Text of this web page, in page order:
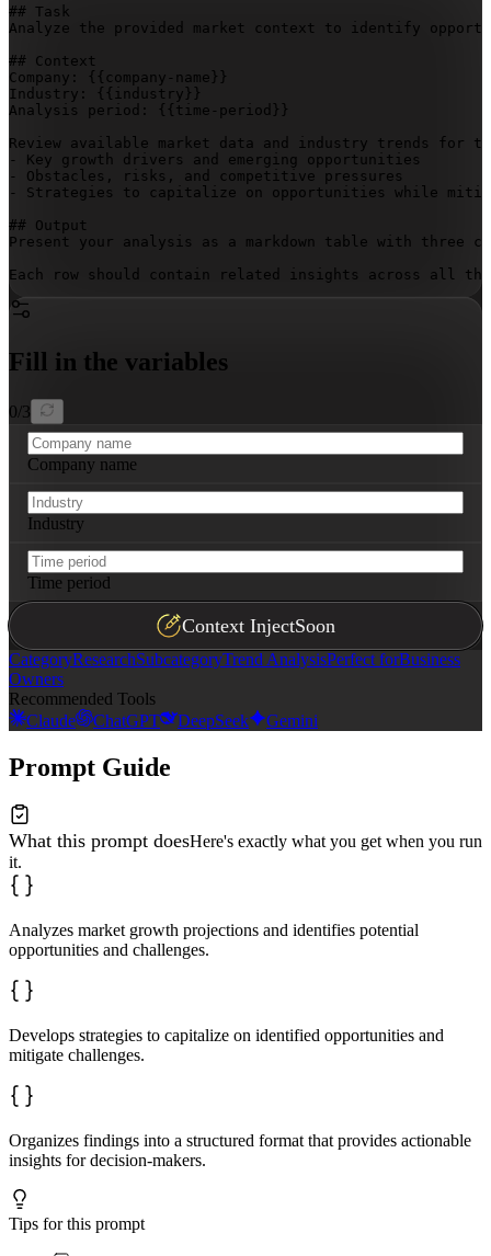
## Task
Analyze the provided market context to identify
## Context
Company:
{{company-name}}
Industry:
{{industry}}
Analysis period:
{{time-period}}
Review available market data and industry trends for
- Key growth drivers and emerging opportunities
- Obstacles, risks, and competitive pressures
- Strategies to capitalize on opportunities while
## Output
Present your analysis as a markdown table with
Each row should contain related insights across all
Fill in the variables
0/3
Company name
Industry
Time period
Context InjectSoon
CategoryResearchSubcategoryTrend AnalysisPerfect forBusiness
Owners
Recommended Tools
Claude
ChatGPT DeepSeek Gemini
Prompt Guide
What this prompt doesHere's exactly what you get when you run
it.
Analyzes market growth projections and identifies potential
opportunities and challenges.
Develops strategies to capitalize on identified opportunities and
mitigate challenges.
Organizes findings into a structured format that provides actionable
insights for decision-makers.
Tips for this prompt